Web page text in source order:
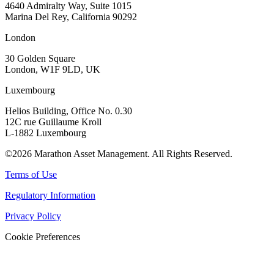
4640 Admiralty Way, Suite 1015
Marina Del Rey, California 90292
London
30 Golden Square
London, W1F 9LD, UK
Luxembourg
Helios Building, Office No. 0.30
12C rue Guillaume Kroll
L-1882 Luxembourg
©2026 Marathon Asset Management. All Rights Reserved.
Terms of Use
Regulatory Information
Privacy Policy
Cookie Preferences